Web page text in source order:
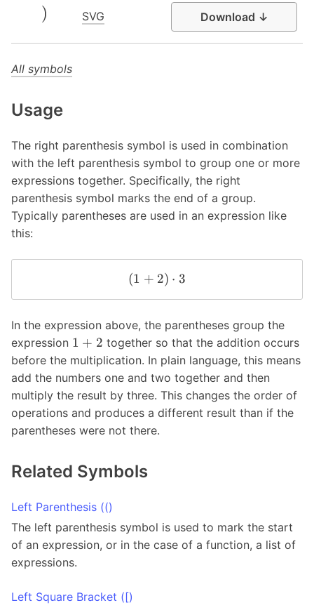
SVG Download ↓
All symbols
Usage
The right parenthesis symbol is used in combination
with the left parenthesis symbol to group one or more
expressions together. Specifically, the right
parenthesis symbol marks the end of a group.
Typically parentheses are used in an expression like
this:
(1 + 2) ⋅ 3
In the expression above, the parentheses group the
expression 1 + 2 together so that the addition occurs
before the multiplication. In plain language, this means
add the numbers one and two together and then
multiply the result by three. This changes the order of
operations and produces a different result than if the
parentheses were not there.
Related Symbols
Left Parenthesis (()
The left parenthesis symbol is used to mark the start
of an expression, or in the case of a function, a list of
expressions.
Left Square Bracket ([)